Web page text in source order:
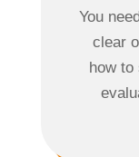
You
clear
how to